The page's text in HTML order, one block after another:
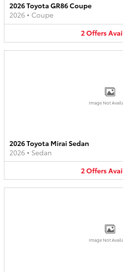
2026 Toyota GR86 Coupe
2026 • Coupe
2Offers
Image Not
2026 Toyota Mirai Sedan
2026 • Sedan
2Offers
Image Not